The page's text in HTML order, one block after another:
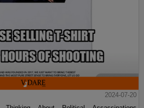
2024-07-20